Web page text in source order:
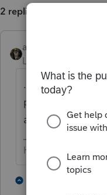
2 replies
abctax55
Level 15
.... was last
prior can be
allow more)
HumanKind... Be